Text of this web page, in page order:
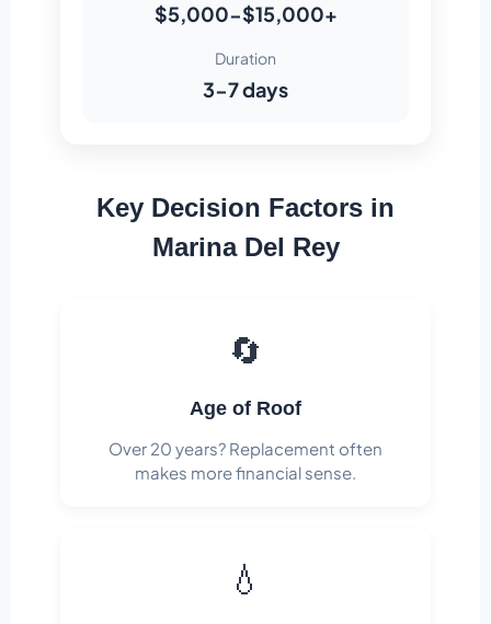
$5,000-$15,000+
Duration
3-7 days
Key Decision Factors in
Marina Del Rey
🔄
Age of Roof
Over 20 years? Replacement often
makes more financial sense.
💧